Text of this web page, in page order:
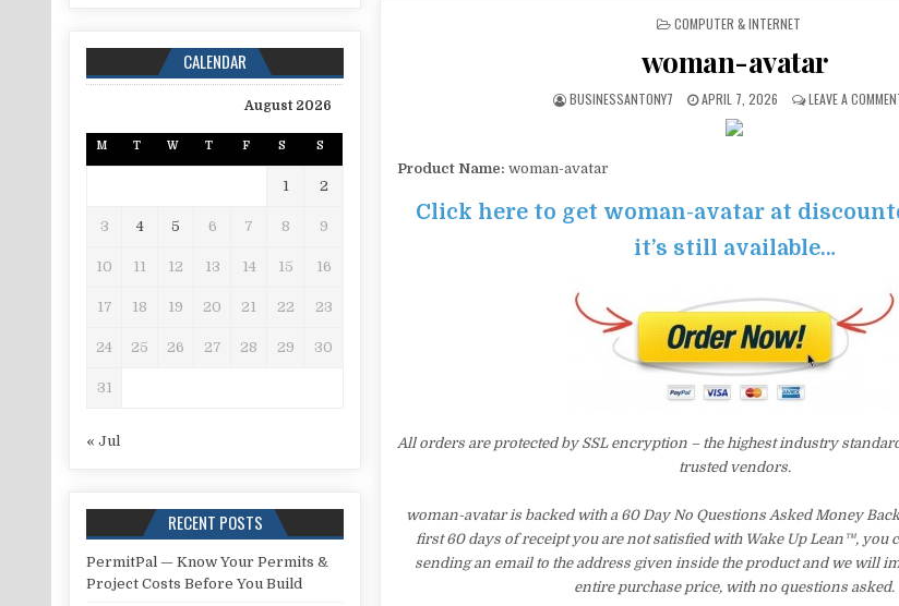
POSTED IN
COMPUTER & INTERNET
woman-avatar
BUSINESSANTONY7 APRIL 7, 2026 LEAVE A
Product Name: woman-avatar
Click here to get woman-avatar at
it’s still available…
All orders are protected by SSL encryption – the highest industry
trusted vendors.
woman-avatar is backed with a 60 Day No Questions Asked Money
first 60 days of receipt you are not satisfied with Wake Up Lean™, you
sending an email to the address given inside the product and we will
entire purchase price, with no questions asked.
CALENDAR
August 2026
M T W T F S S
1 2
3 4 5 6 7 8 9
10 11 12 13 14 15 16
17 18 19 20 21 22 23
24 25 26 27 28 29 30
31
« Jul
RECENT POSTS
PermitPal — Know Your Permits &
Project Costs Before You Build